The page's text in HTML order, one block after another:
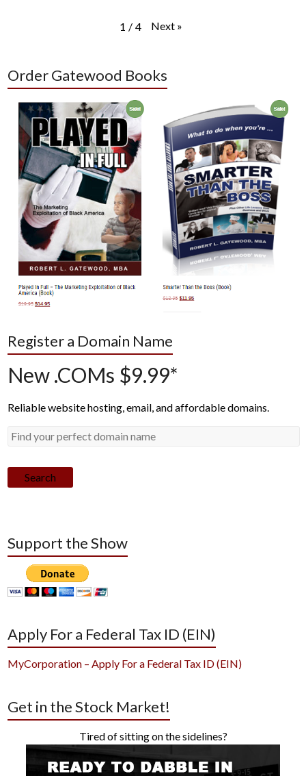
1 / 4 Next »
Order Gatewood Books
Register a Domain Name
New .COMs $9.99*
Reliable website hosting, email, and affordable domains.
Search
Support the Show
Apply For a Federal Tax ID (EIN)
MyCorporation – Apply For a Federal Tax ID (EIN)
Get in the Stock Market!
Tired of sitting on the sidelines?